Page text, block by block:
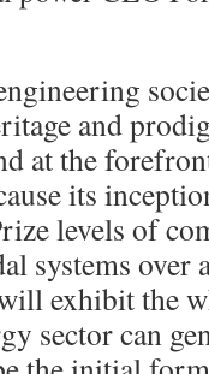
and
at the
its
levels of
systems
exhibit the
sector can